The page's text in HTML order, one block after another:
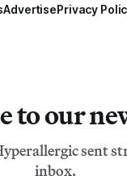
AdvertisePrivacy
to our
sent
inbox.